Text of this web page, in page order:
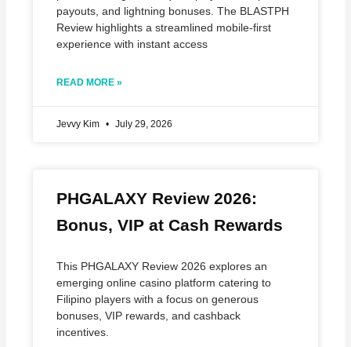
payouts, and lightning bonuses. The BLASTPH
Review highlights a streamlined mobile‑first
experience with instant access
READ MORE »
Jevvy Kim July 29, 2026
PHGALAXY Review 2026:
Bonus, VIP at Cash Rewards
This PHGALAXY Review 2026 explores an
emerging online casino platform catering to
Filipino players with a focus on generous
bonuses, VIP rewards, and cashback
incentives.